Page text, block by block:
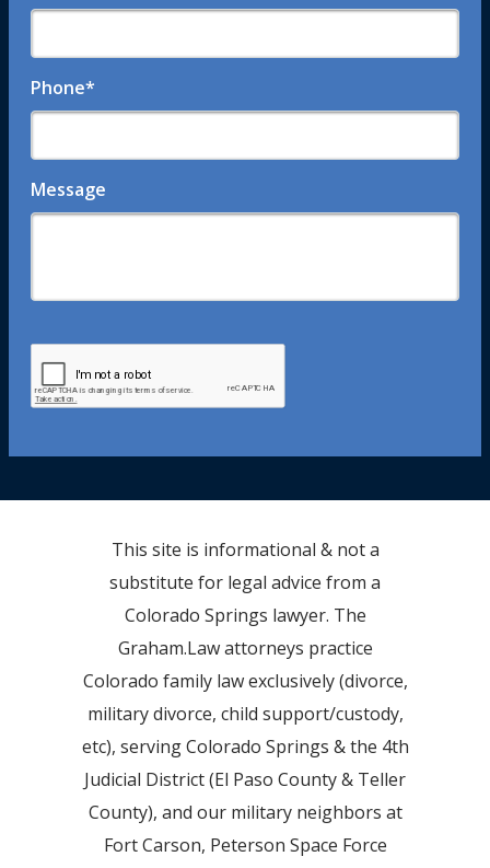
Phone*
Message
This site is informational & not a
substitute for legal advice from a
Colorado Springs lawyer. The
Graham.Law attorneys practice
Colorado family law exclusively (divorce,
military divorce, child support/custody,
etc), serving Colorado Springs & the 4th
Judicial District (El Paso County & Teller
County), and our military neighbors at
Fort Carson, Peterson Space Force